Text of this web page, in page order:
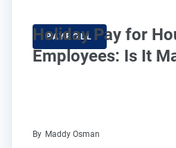
PAYROLL
Holiday Pay for
Employees: Is It
By Maddy Osman